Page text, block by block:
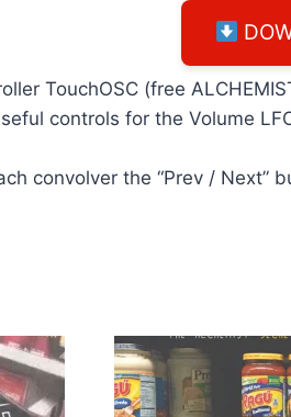
TouchOSC (free
controls for the Volume
convolver the “Prev /